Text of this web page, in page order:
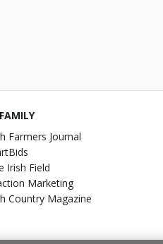
Farmers Journal
Irish Field
Marketing
Country Magazine